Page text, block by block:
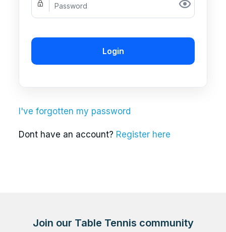
Login
I've forgotten my password
Dont have an account? Register here
Join our Table Tennis community